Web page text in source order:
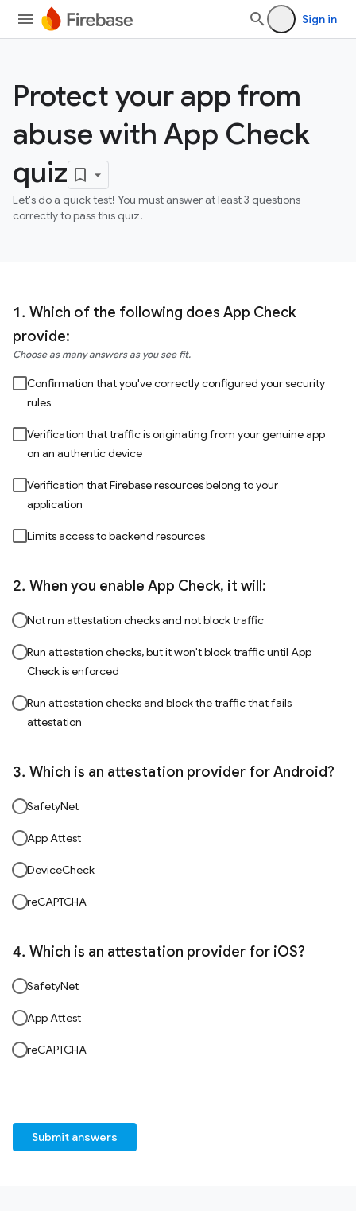
Sign in
Protect your app from
abuse with App Check
quiz
Let's do a quick test! You must answer at least 3 questions
correctly to pass this quiz.
Which of the following does App Check
provide:
Choose as many answers as you see fit.
Confirmation that you've correctly configured your security
rules
Verification that traffic is originating from your genuine app
on an authentic device
Verification that Firebase resources belong to your
application
Limits access to backend resources
When you enable App Check, it will:
Not run attestation checks and not block traffic
Run attestation checks, but it won't block traffic until App
Check is enforced
Run attestation checks and block the traffic that fails
attestation
Which is an attestation provider for Android?
SafetyNet
App Attest
DeviceCheck
reCAPTCHA
Which is an attestation provider for iOS?
SafetyNet
App Attest
reCAPTCHA
Submit answers